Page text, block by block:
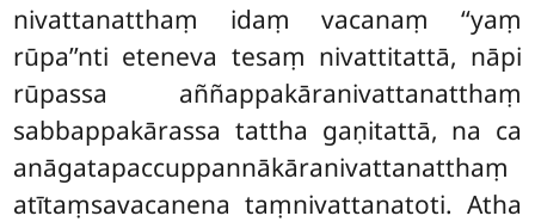
nivattanatthaṃ idaṃ vacanaṃ ‘‘yaṃ
rūpa’’nti eteneva tesaṃ nivattitattā, nāpi
rūpassa aññappakāranivattanatthaṃ
sabbappakārassa tattha gaṇitattā, na ca
anāgatapaccuppannākāranivattanatthaṃ
atītaṃsavacanena taṃnivattanatoti. Atha